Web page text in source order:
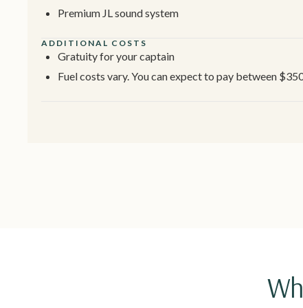
Premium JL sound system
ADDITIONAL COSTS
Gratuity for your captain
Fuel costs vary. You can expect to pay between